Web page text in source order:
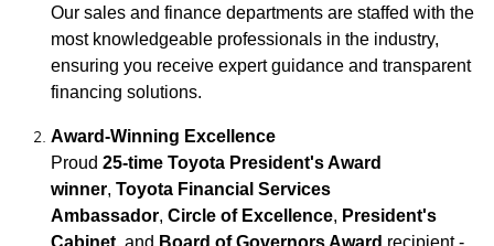
Our sales and finance departments are staffed with the
most knowledgeable professionals in the industry,
ensuring you receive expert guidance and transparent
financing solutions.
Award-Winning Excellence
Proud 25-time Toyota President's Award
winner, Toyota Financial Services
Ambassador, Circle of Excellence, President's
Cabinet, and Board of Governors Award recipient -